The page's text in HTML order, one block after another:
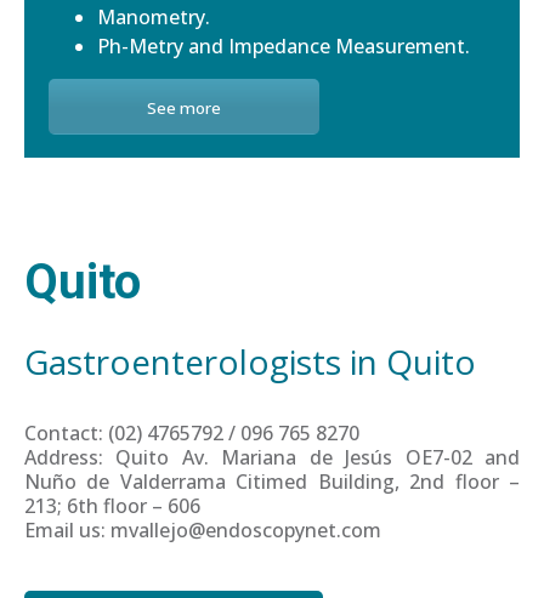
Manometry.
Ph-Metry and Impedance Measurement.
See more
Quito
Gastroenterologists in Quito
Contact: (02) 4765792 / 096 765 8270
Address: Quito Av. Mariana de Jesús OE7-02 and
Nuño de Valderrama Citimed Building, 2nd floor –
213; 6th floor – 606
Email us: mvallejo@endoscopynet.com